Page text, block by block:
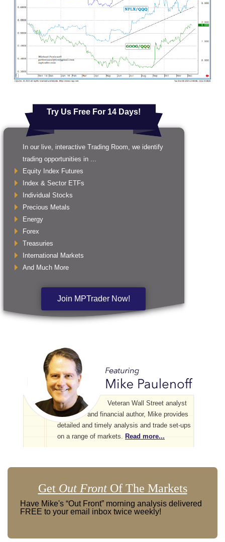
Try Us Free For 14 Days!
In our live, interactive Trading Room, we identify
trading opportunities in ...
Equity Index Futures
Index & Sector ETFs
Individual Stocks
Precious Metals
Energy
Forex
Treasuries
International Markets
And Much More
Join MPTrader Now!
Veteran Wall Street analyst
and financial author, Mike provides
detailed and timely analysis and trade set-ups
on a range of markets.
Read more...
Get Out FrontOf The Markets
Have Mike's “Out Front” morning analysis delivered
FREE to your email inbox twice weekly!